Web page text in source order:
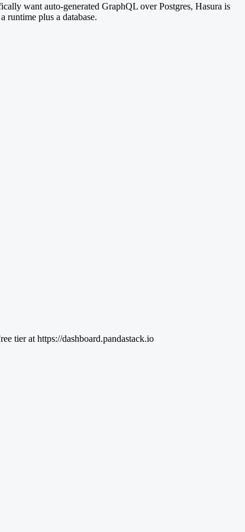
want auto-generated GraphQL over Postgres, Hasura is
runtime plus a database.
tier at https://dashboard.pandastack.io